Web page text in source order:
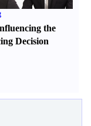
the
Decision